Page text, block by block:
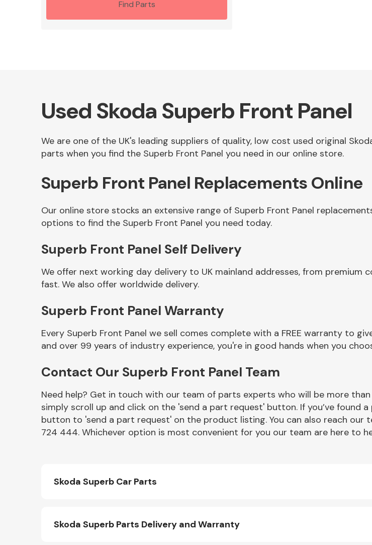
Other Makes
Miscellaneous
Find Parts
Used Skoda Superb Front Panel
We are one of the UK's leading suppliers of quality, low cost used original
parts when you find the Superb Front Panel you need in our online store.
Superb Front Panel Replacements Online
Our online store stocks an extensive range of Superb Front Panel
options to find the Superb Front Panel you need today.
Superb Front Panel Self Delivery
We offer next working day delivery to UK mainland addresses, from premium
fast. We also offer worldwide delivery.
Superb Front Panel Warranty
Every Superb Front Panel we sell comes complete with a FREE warranty to
and over 99 years of industry experience, you're in good hands when you
Contact Our Superb Front Panel Team
Need help? Get in touch with our team of parts experts who will be more
simply scroll up and click on the 'send a part request' button. If you’ve found
button to 'send a part request' on the product listing. You can also reach our
724 444. Whichever option is most convenient for you our team are here to
Skoda Superb Car Parts
Skoda Superb Parts Delivery and Warranty